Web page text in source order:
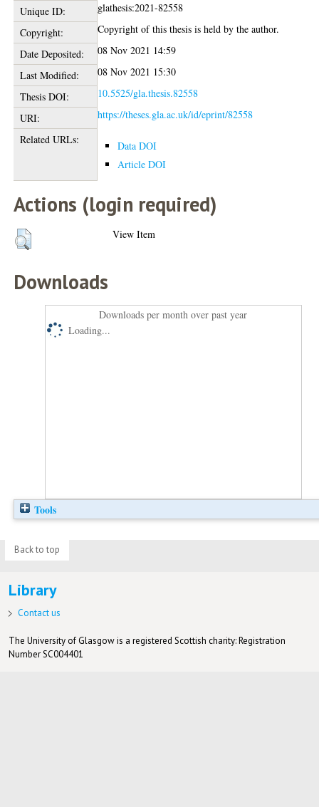
Unique ID:
glathesis:2021-82558
Copyright:
Copyright of this thesis is held by the author.
Date Deposited:
08 Nov 2021 14:59
Last Modified:
08 Nov 2021 15:30
Thesis DOI:
10.5525/gla.thesis.82558
URI:
https://theses.gla.ac.uk/id/eprint/82558
Related URLs:
Data DOI
Article DOI
Actions (login required)
View Item
Downloads
Downloads per month over past year
Loading...
Tools
Back to top
Library
Contact us
The University of Glasgow is a registered Scottish charity: Registration
Number SC004401